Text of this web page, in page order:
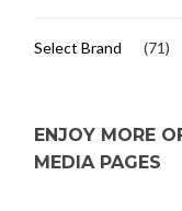
Select Brand (71)
ENJOY MORE
MEDIA PAGES